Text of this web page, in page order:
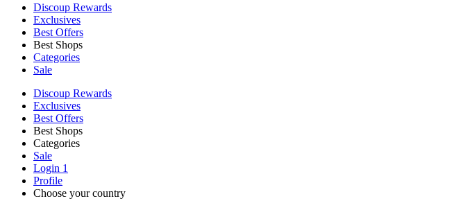
Discoup Rewards
Exclusives
Best Offers
Best Shops
Categories
Sale
Discoup Rewards
Exclusives
Best Offers
Best Shops
Categories
Sale
Login 1
Profile
Choose your country